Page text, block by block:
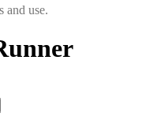
and use.